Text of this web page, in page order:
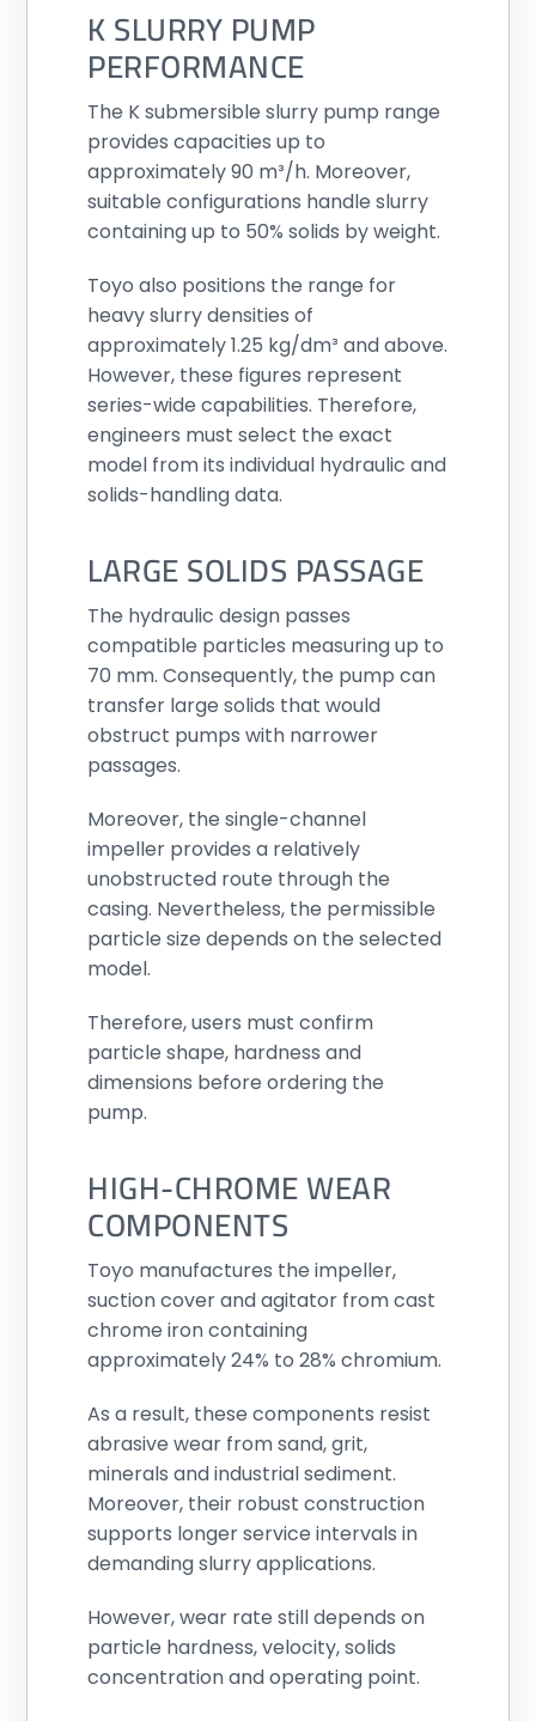
K SLURRY PUMP
PERFORMANCE
The K submersible slurry pump range
provides capacities up to
approximately 90 m³/h. Moreover,
suitable configurations handle slurry
containing up to 50% solids by weight.
Toyo also positions the range for
heavy slurry densities of
approximately 1.25 kg/dm³ and above.
However, these figures represent
series-wide capabilities. Therefore,
engineers must select the exact
model from its individual hydraulic and
solids-handling data.
LARGE SOLIDS PASSAGE
The hydraulic design passes
compatible particles measuring up to
70 mm. Consequently, the pump can
transfer large solids that would
obstruct pumps with narrower
passages.
Moreover, the single-channel
impeller provides a relatively
unobstructed route through the
casing. Nevertheless, the permissible
particle size depends on the selected
model.
Therefore, users must confirm
particle shape, hardness and
dimensions before ordering the
pump.
HIGH-CHROME WEAR
COMPONENTS
Toyo manufactures the impeller,
suction cover and agitator from cast
chrome iron containing
approximately 24% to 28% chromium.
As a result, these components resist
abrasive wear from sand, grit,
minerals and industrial sediment.
Moreover, their robust construction
supports longer service intervals in
demanding slurry applications.
However, wear rate still depends on
particle hardness, velocity, solids
concentration and operating point.